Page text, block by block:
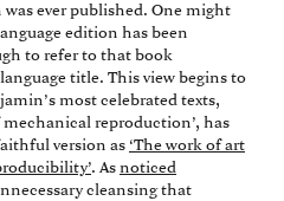
ever published. One might
edition has been
to refer to that book
title. This view begins to
most celebrated texts,
reproduction’, has
version as ‘The work of art
. As noticed
cleansing that